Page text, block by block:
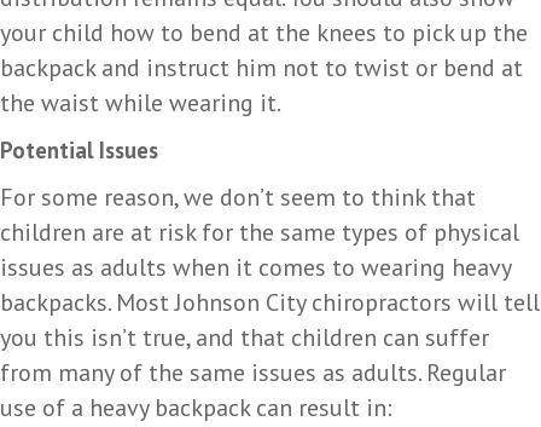
your child how to bend at the knees to pick up the
backpack and instruct him not to twist or bend at
the waist while wearing it.
Potential Issues
For some reason, we don’t seem to think that
children are at risk for the same types of physical
issues as adults when it comes to wearing heavy
backpacks. Most Johnson City chiropractors will tell
you this isn’t true, and that children can suffer
from many of the same issues as adults. Regular
use of a heavy backpack can result in: